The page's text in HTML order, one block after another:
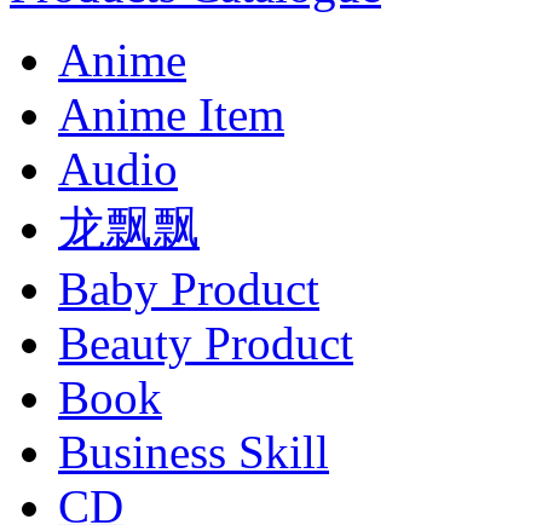
Anime
Anime Item
Audio
龙飘飘
Baby Product
Beauty Product
Book
Business Skill
CD